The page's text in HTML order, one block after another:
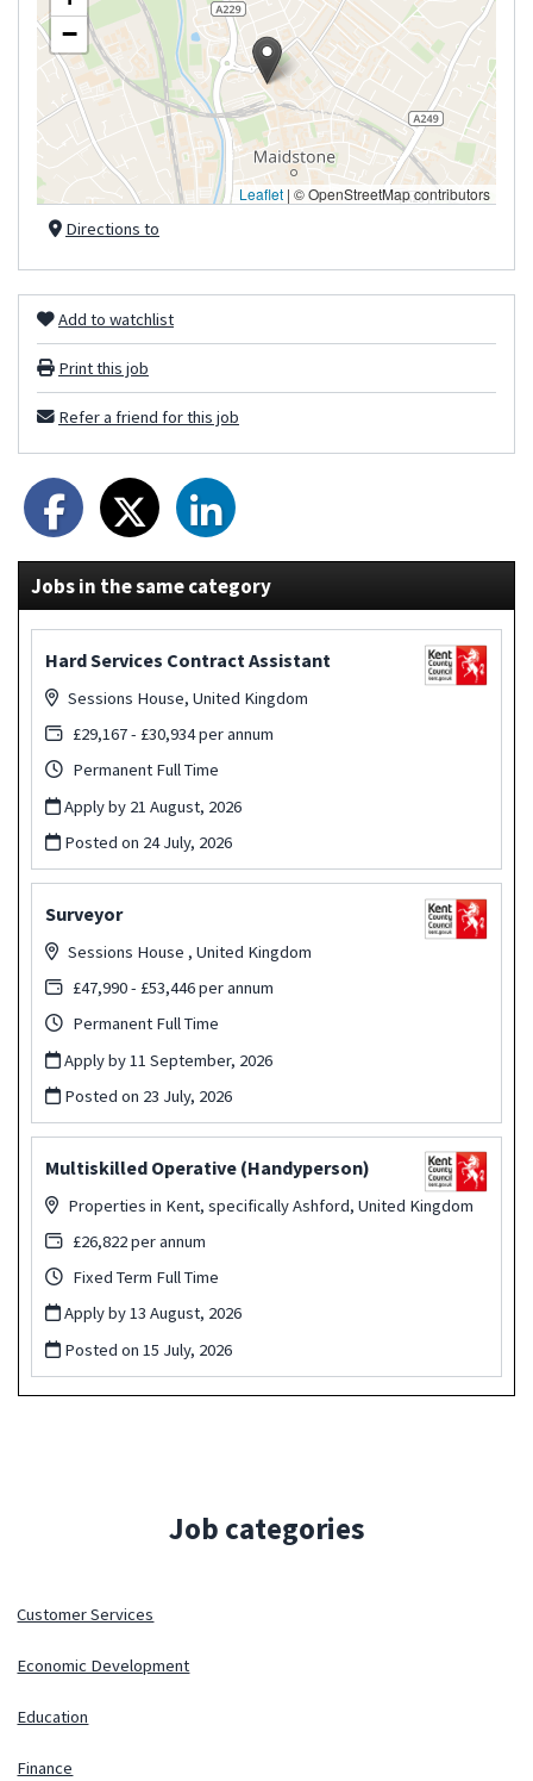
−
Leaflet | © OpenStreetMap contributors
Directions to
Add to watchlist
Print this job
Refer a friend for this job
Jobs in the same category
Hard Services Contract Assistant
Sessions House, United Kingdom
£29,167 - £30,934 per annum
Permanent Full Time
Apply by 21 August, 2026
Posted on 24 July, 2026
Surveyor
Sessions House , United Kingdom
£47,990 - £53,446 per annum
Permanent Full Time
Apply by 11 September, 2026
Posted on 23 July, 2026
Multiskilled Operative (Handyperson)
Properties in Kent, specifically Ashford, United Kingdom
£26,822 per annum
Fixed Term Full Time
Apply by 13 August, 2026
Posted on15 July, 2026
Job categories
Customer Services
Economic Development
Education
Finance